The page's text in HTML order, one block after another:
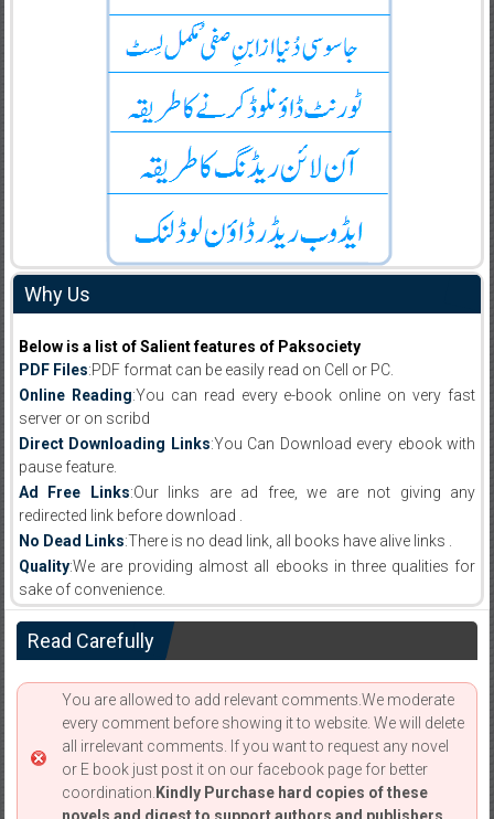
Why Us
Below is a list of Salient features of Paksociety
PDF Files:PDF format can be easily read on Cell or PC.
Online Reading:You can read every e-book online on very fast
server or on scribd
Direct Downloading Links:You Can Download every ebook with
pause feature.
Ad Free Links:Our links are ad free, we are not giving any
redirected link before download .
No Dead Links:There is no dead link, all books have alive links .
Quality:We are providing almost all ebooks in three qualities for
sake of convenience.
Read Carefully
You are allowed to add relevant comments.We moderate
every comment before showing it to website. We will delete
all irrelevant comments. If you want to request any novel
or E book just post it on our facebook page for better
coordination. Kindly Purchase hard copies of these